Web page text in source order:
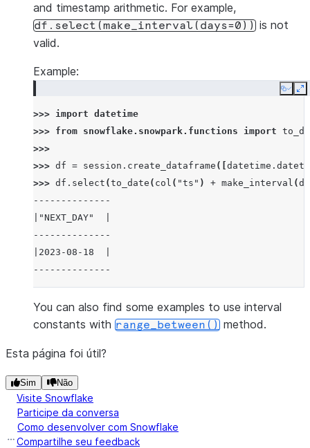
and timestamp arithmetic. For example,
df.select(make_interval(days=0)) is not
valid.
Example:
Copy
>>> import datetime
>>> from snowflake.snowpark.functions import
>>>
>>> df = session . create_dataframe ([ datetime .
>>> df . select (to_date ( col ( "ts" ) + make_interval (
--------------
|"NEXT_DAY"  |
--------------
|2023-08-18  |
--------------
You can also find some examples to use interval
constants with range_between() method.
Esta página foi útil?
Sim Não
Visite Snowflake
Participe da conversa
Como desenvolver com Snowflake
Compartilhe seu feedback